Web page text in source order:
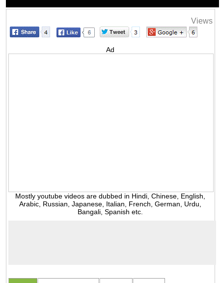
Views
Ad
Mostly youtube videos are dubbed in Hindi, Chinese, English,
Arabic, Russian, Japanese, Italian, French, German, Urdu,
Bangali, Spanish etc.